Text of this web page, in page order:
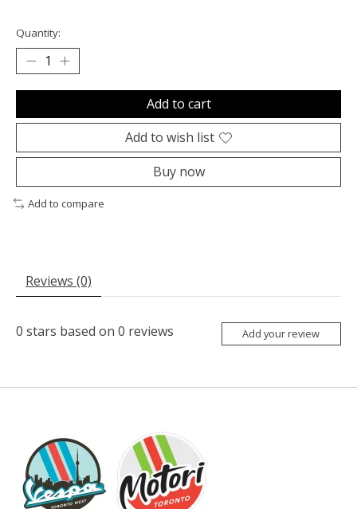
Quantity:
Add to cart
Add to wish list
Buy now
Add to compare
Reviews (0)
0 stars based on 0 reviews Add your review